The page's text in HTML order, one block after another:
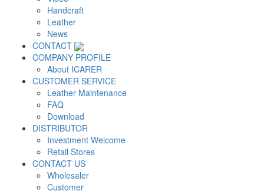
Handcraft
Leather
News
CONTACT
COMPANY PROFILE
About ICARER
CUSTOMER SERVICE
Leather Maintenance
FAQ
Download
DISTRIBUTOR
Investment Welcome
Retail Stores
CONTACT US
Wholesaler
Customer